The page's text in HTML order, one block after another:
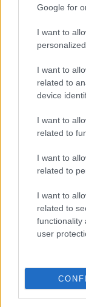
Google for
I want to
I want to
related to
device
I want to
related to
I want to
related to
I want to
related to
functionality
user
Multi-
Authority
Multi-Location
By the AI SEO
The Thin-
Your 200th
Business
Honest